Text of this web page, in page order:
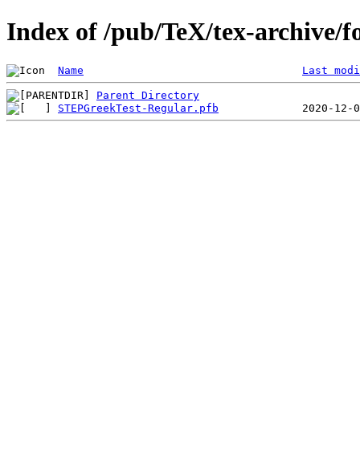
Index of /pub/TeX/tex-archive/
Name Last
Parent Directory
STEPGreekTest-Regular.pfb